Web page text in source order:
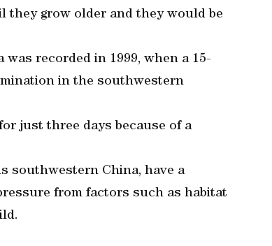
they grow older and they would be
recorded in 1999, when a 15-
in the southwestern
just three days because of a
southwestern China, have a
from factors such as habitat